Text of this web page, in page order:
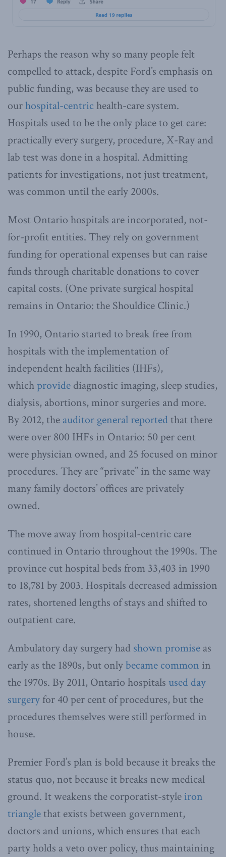
Perhaps the reason why so many people felt
compelled to attack, despite Ford’s emphasis on
public funding, was because they are used to
ourhospital-centric health-care system.
Hospitals used to be the only place to get care:
practically every surgery, procedure, X-Ray and
lab test was done in a hospital. Admitting
patients for investigations, not just treatment,
was common until the early 2000s.
Most Ontario hospitals are incorporated, not-
for-profit entities. They rely on government
funding for operational expenses but can raise
funds through charitable donations to cover
capital costs. (One private surgical hospital
remains in Ontario: the Shouldice Clinic.)
In 1990, Ontario started to break free from
hospitals with the implementation of
independent health facilities (IHFs),
whichprovide diagnostic imaging, sleep studies,
dialysis, abortions, minor surgeries and more.
By 2012, the auditor general reportedthat there
were over 800 IHFs in Ontario: 50 per cent
were physician owned, and 25 focused on minor
procedures. They are “private” in the same way
many family doctors’ offices are privately
owned.
The move away from hospital-centric care
continued in Ontario throughout the 1990s. The
province cut hospital beds from 33,403 in 1990
to 18,781 by 2003. Hospitals decreased admission
rates, shortened lengths of stays and shifted to
outpatient care.
Ambulatory day surgery had shown promise as
early as the 1890s, but onlybecame common in
the 1970s. By 2011, Ontario hospitals used day
surgery for 40 per cent of procedures, but the
procedures themselves were still performed in
house.
Premier Ford’s plan is bold because it breaks the
status quo, not because it breaks new medical
ground. It weakens the corporatist-style iron
trianglethat exists between government,
doctors and unions, which ensures that each
party holds a veto over policy, thus maintaining